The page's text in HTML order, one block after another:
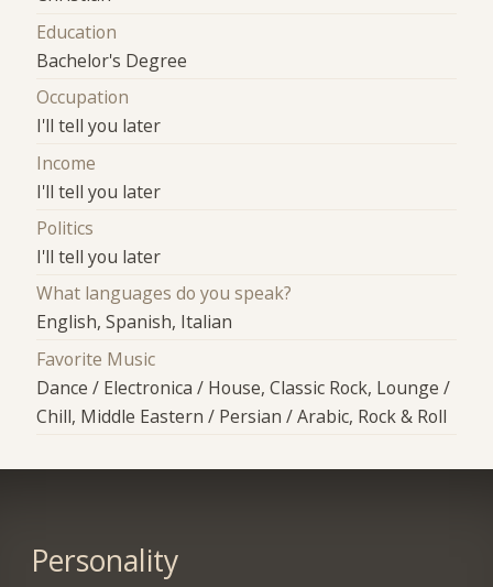
Education
Bachelor's Degree
Occupation
I'll tell you later
Income
I'll tell you later
Politics
I'll tell you later
What languages do you speak?
English, Spanish, Italian
Favorite Music
Dance / Electronica / House, Classic Rock, Lounge /
Chill, Middle Eastern / Persian / Arabic, Rock & Roll
Personality